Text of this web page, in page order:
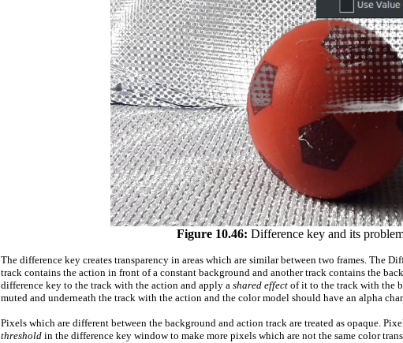
Figure 10.46: Difference key and its
The difference key creates transparency in areas which are similar between two frames. The
track contains the action in front of a constant background and another track contains the
difference key to the track with the action and apply a shared effect of it to the track with the
muted and underneath the track with the action and the color model should have an alpha
Pixels which are different between the background and action track are treated as opaque.
threshold in the difference key window to make more pixels which are not the same color